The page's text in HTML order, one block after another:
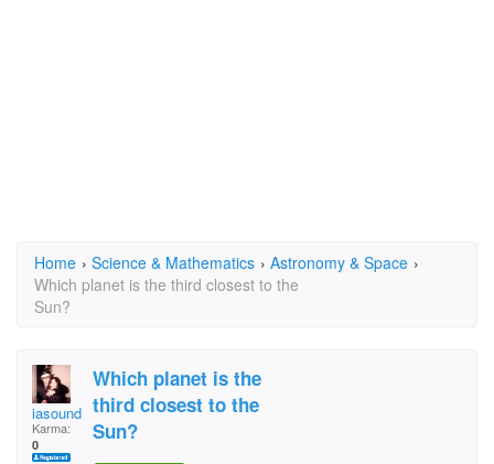
Home › Science & Mathematics › Astronomy & Space ›
Which planet is the third closest to the
Sun?
iasoundman
Karma:
0
Which planet is the
third closest to the
Sun?